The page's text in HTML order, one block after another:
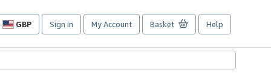
GBP
Site
preferences
Sign in My Account Basket Help